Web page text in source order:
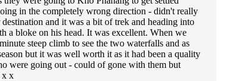
in the completely wrong direction - didn't really
and it was a bit of trek and heading into
a bloke on his head. It was excellent. When we
steep climb to see the two waterfalls and as
but it was well worth it as it had been a quality
were going out - could of gone with them but
x x